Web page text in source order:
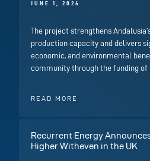
JUNE 1, 2026
The project strengthens
production capacity and delivers
economic, and environmental
community through the funding of
READ MORE
Recurrent Energy
Higher Witheven in the UK